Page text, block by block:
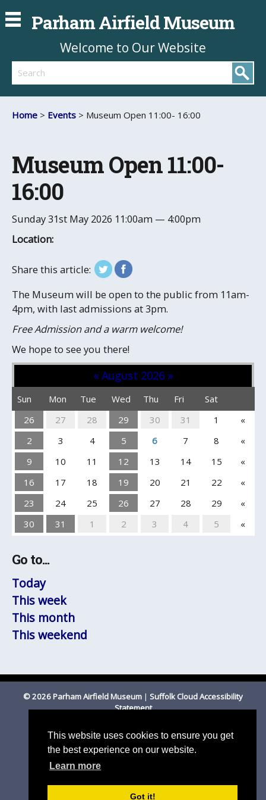
This website uses cookies to ensure you get
the best experience on our website.
Learn more
Got it!
Parham Airfield Museum
Welcome to Our Website
Search
Home > Events > Museum Open 11:00- 16:00
Museum Open 11:00-
16:00
Sunday 31st May 2026 11:00am — 4:00pm
Location:
Share this article:
The Museum will be open to the public from 11am-
4pm, with last admissions at 3pm.
Free Admission and a warm welcome!
We hope to see you there!
«August 2026»
Sun Mon Tue Wed Thu Fri
Sat
26
27 28 29 30 31 1
«
2
3 4 5 6 7 8
«
9
10 11 12 13 14 15
«
16
17 18 19 20 21 22
«
23
24 25 26 27 28 29
«
30
31 1 2 3 4 5 «
Go to...
Today
This week
This month
This weekend
© 2026 Parham Airfield Museum | Suffolk Cloud Accessibility
Statement